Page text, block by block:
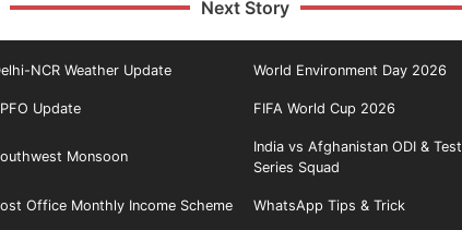
Next Story
NCR Weather Update World Environment Day 2026
Update FIFA World Cup 2026
Monsoon
India vs Afghanistan ODI & Test
Series Squad
Office Monthly Income Scheme WhatsApp Tips & Trick